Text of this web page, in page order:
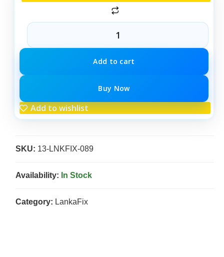
Add to cart
Buy Now
Add to wishlist
SKU: 13-LNKFIX-089
Availability: In Stock
Category: LankaFix